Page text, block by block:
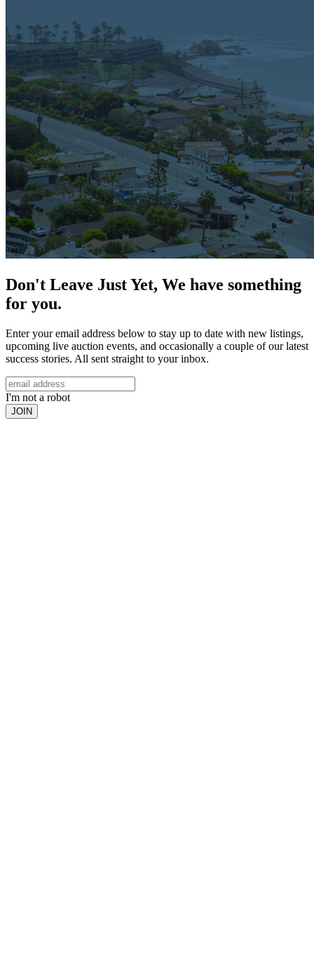
Don't Leave Just Yet, We have something
for you.
Enter your email address below to stay up to date with new listings,
upcoming live auction events, and occasionally a couple of our latest
success stories. All sent straight to your inbox.
I'm not a robot
JOIN